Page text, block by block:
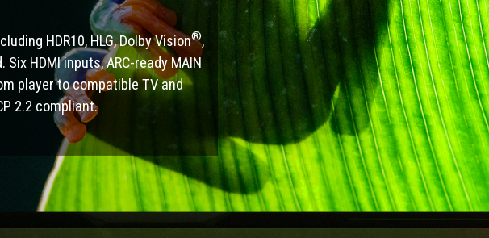
HDR10, HLG, Dolby Vision®,
HDMI inputs, ARC-ready MAIN
player to compatible TV and
2.2 compliant.